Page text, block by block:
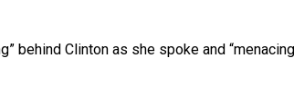
behind Clinton as she spoke and